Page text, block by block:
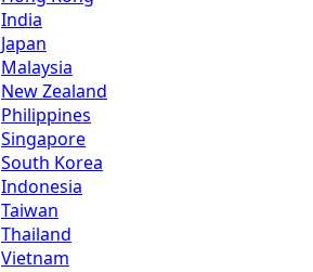
India
Japan
Malaysia
New Zealand
Philippines
Singapore
South Korea
Indonesia
Taiwan
Thailand
Vietnam